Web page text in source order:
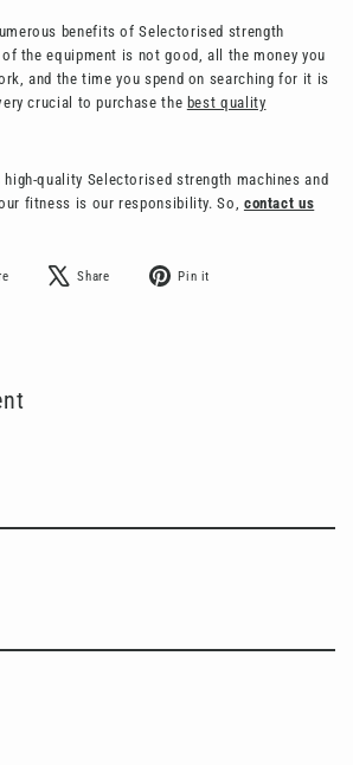
benefits of Selectorised strength
the equipment is not good, all the money you
and the time you spend on searching for it is
crucial to purchase the best quality
quality Selectorised strength machines and
fitness is our responsibility. So, contact us
Share
Share
Tweet
Pin it